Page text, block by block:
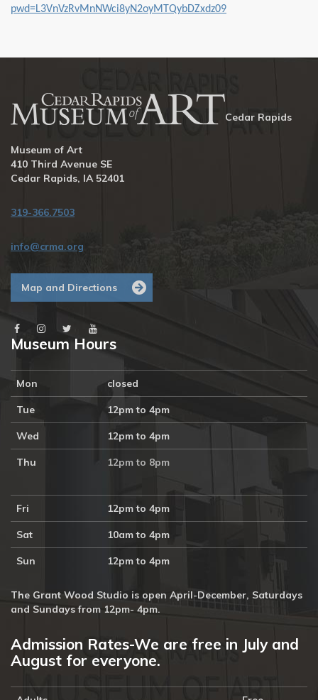
pwd=L3VnVzRvMnNWci8yN2oyMTQybDZxdz09
Cedar Rapids
Museum of Art
410 Third Avenue SE
Cedar Rapids, IA 52401
319-366.7503
info@crma.org
Map and Directions
Museum Hours
Mon closed
Tue 12pm to 4pm
Wed 12pm to 4pm
Thu 12pm to 8pm
Fri 12pm to 4pm
Sat 10am to 4pm
Sun 12pm to 4pm
The Grant Wood Studio is open April-December, Saturdays
and Sundays from 12pm- 4pm.
Admission Rates-We are free in July and
August for everyone.